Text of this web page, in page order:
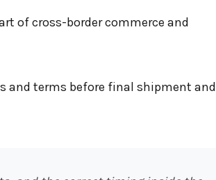
of cross-border commerce and
and terms before final shipment and